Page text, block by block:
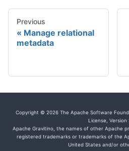
Previous
Manage relational
metadata
Copyright © 2026 The Apache Software
License, Version
Apache Gravitino, the names of other Apache
registered trademarks or trademarks of the
United States and/or